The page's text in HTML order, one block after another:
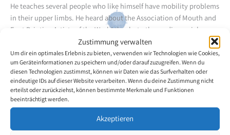
Zustimmung verwalten
Um dir ein optimales Erlebnis zu bieten, verwenden wir Technologien wie Cookies,
um Geräteinformationen zu speichern und/oder darauf zuzugreifen. Wenn du
diesen Technologien zustimmst, können wir Daten wie das Surfverhalten oder
eindeutige IDs auf dieser Website verarbeiten. Wenn du deine Zustimmung nicht
erteilst oder zurückziehst, können bestimmte Merkmale und Funktionen
beeinträchtigt werden.
Akzeptieren
He teaches several people who like himself have mobility problems
in their upper limbs. He heard about the Association of Mouth and
Foot Painting Artists of the World thanks to the media, social
networks and a friend. In painting Mr Vasquez Casilimas has found
a way of distracting himself from the problems and / or difficult
situations that he sometimes encounters.
Back to the artists overview